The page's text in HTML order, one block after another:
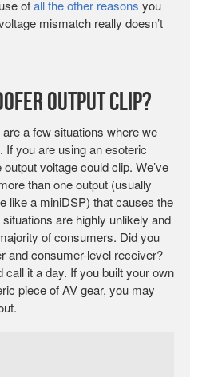
ofall the other reasons you
mismatch really doesn’t
Output Clip?
a few situations where we
If you are using an esoteric
voltage could clip. We’ve
than one output (usually
like a miniDSP) that causes the
are highly unlikely and
of consumers. Did you
and consumer-level receiver?
call it a day. If you built your own
piece of AV gear, you may